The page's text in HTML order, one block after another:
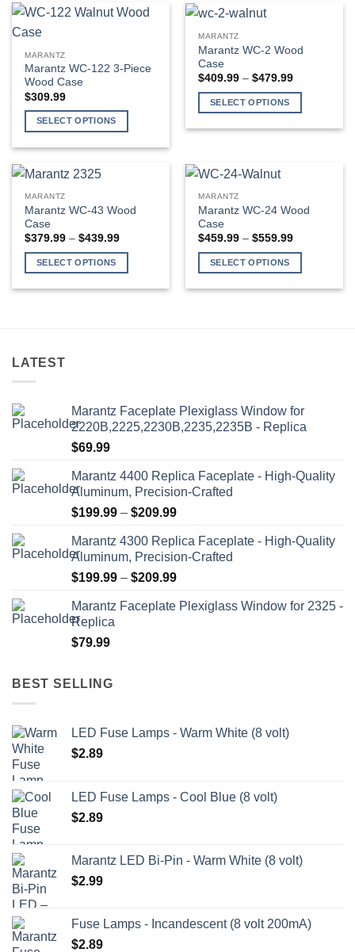
page
page
has
multiple
The
options
may
be
chosen
on
product
page
variants.
options
may
be
chosen
on
MARANTZ
Marantz WC-122 3-Piece
Wood Case
$309.99
SELECT OPTIONS
has
variants.
The
options
may
be
chosen
page
MARANTZ
Marantz WC-2 Wood
Case
$409.99 – $479.99Price
SELECT OPTIONS
multiple
The
options
may
be
chosen
on
MARANTZ
Marantz WC-43 Wood
Case
$379.99 – $439.99Price
SELECT OPTIONS
The
options
be
chosen
product
MARANTZ
Marantz WC-24 Wood
Case
$459.99 – $559.99Price
SELECT OPTIONS
be
chosen
product
page
LATEST
Marantz Faceplate Plexiglass Window for
2220B,2225,2230B,2235,2235B - Replica
$69.99
Marantz 4400 Replica Faceplate - High-Quality
Aluminum, Precision-Crafted
$199.99 – $209.99Price
$199.99
through
$209.99
Marantz 4300 Replica Faceplate - High-Quality
Aluminum, Precision-Crafted
$199.99 – $209.99Price
$199.99
Marantz Faceplate Plexiglass Window for 2325 -
Replica
$79.99
BEST SELLING
LED Fuse Lamps - Warm White (8 volt)
$2.89
LED Fuse Lamps - Cool Blue (8 volt)
$2.89
Marantz LED Bi-Pin - Warm White (8 volt)
$2.99
Fuse Lamps - Incandescent (8 volt 200mA)
$2.89